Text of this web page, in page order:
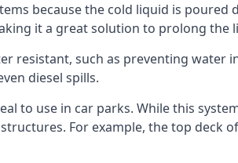
because the cold liquid is
it a great solution to prolong the
resistant, such as preventing water
diesel spills.
to use in car parks. While this
For example, the top deck